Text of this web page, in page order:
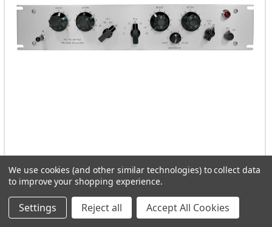
Pulse Techniques EQP-1A3 Solid State
ADD TO CART
We use cookies (and other similar technologies) to collect data
to improve your shopping experience.
Settings Reject all Accept All Cookies